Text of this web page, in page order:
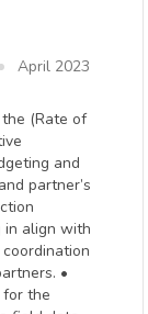
April 2023
(Rate of
and
partner’s
in align with
•
for the